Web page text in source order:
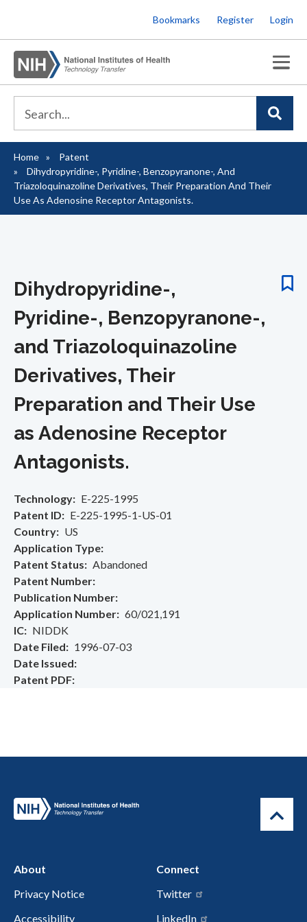
to
main
content
Bookmarks Register Login
Breadcrumb
Home
Patent
Dihydropyridine-, Pyridine-, Benzopyranone-, And
Triazoloquinazoline Derivatives, Their Preparation And Their
Use As Adenosine Receptor Antagonists.
Dihydropyridine-,
Pyridine-, Benzopyranone-,
and Triazoloquinazoline
Derivatives, Their
Preparation and Their Use
as Adenosine Receptor
Antagonists.
Technology
E-225-1995
Patent ID
E-225-1995-1-US-01
Country
US
Application Type
Patent Status
Abandoned
Patent Number
Publication Number
Application Number
60/021,191
IC
NIDDK
Date Filed
1996-07-03
Date Issued
Patent PDF
About
Privacy Notice
Accessibility
Connect
Twitter
LinkedIn